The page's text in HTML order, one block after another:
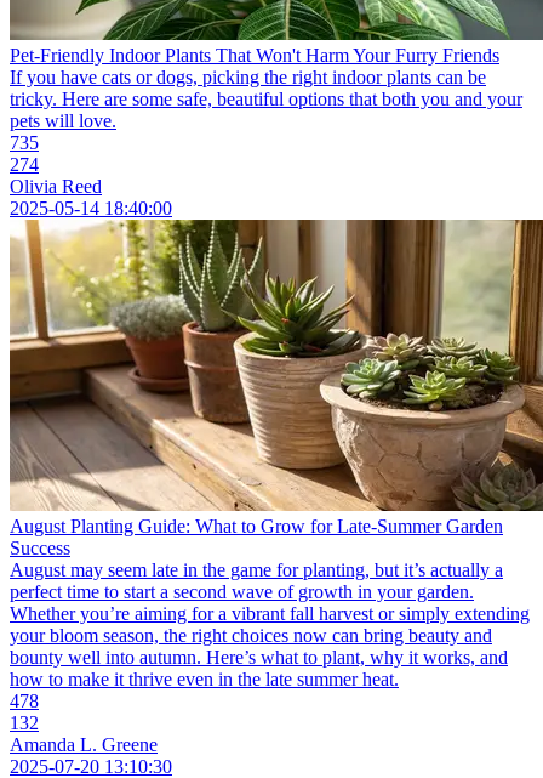
Pet-Friendly Indoor Plants That Won't Harm Your Furry Friends
If you have cats or dogs, picking the right indoor plants can be
tricky. Here are some safe, beautiful options that both you and your
pets will love.
735
274
Olivia Reed
2025-05-14 18:40:00
August Planting Guide: What to Grow for Late-Summer Garden
Success
August may seem late in the game for planting, but it’s actually a
perfect time to start a second wave of growth in your garden.
Whether you’re aiming for a vibrant fall harvest or simply extending
your bloom season, the right choices now can bring beauty and
bounty well into autumn. Here’s what to plant, why it works, and
how to make it thrive even in the late summer heat.
478
132
Amanda L. Greene
2025-07-20 13:10:30